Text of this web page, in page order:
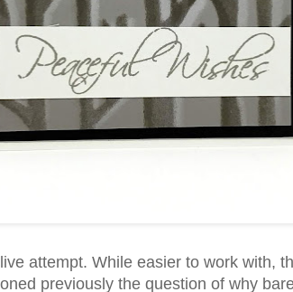
attempt. While easier to work with,
previously the question of why